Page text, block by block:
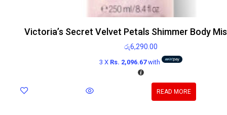
Victoria’s Secret Velvet Petals Shimmer Body
රු6,290.00
3 X Rs. 2,096.67with
READ MORE